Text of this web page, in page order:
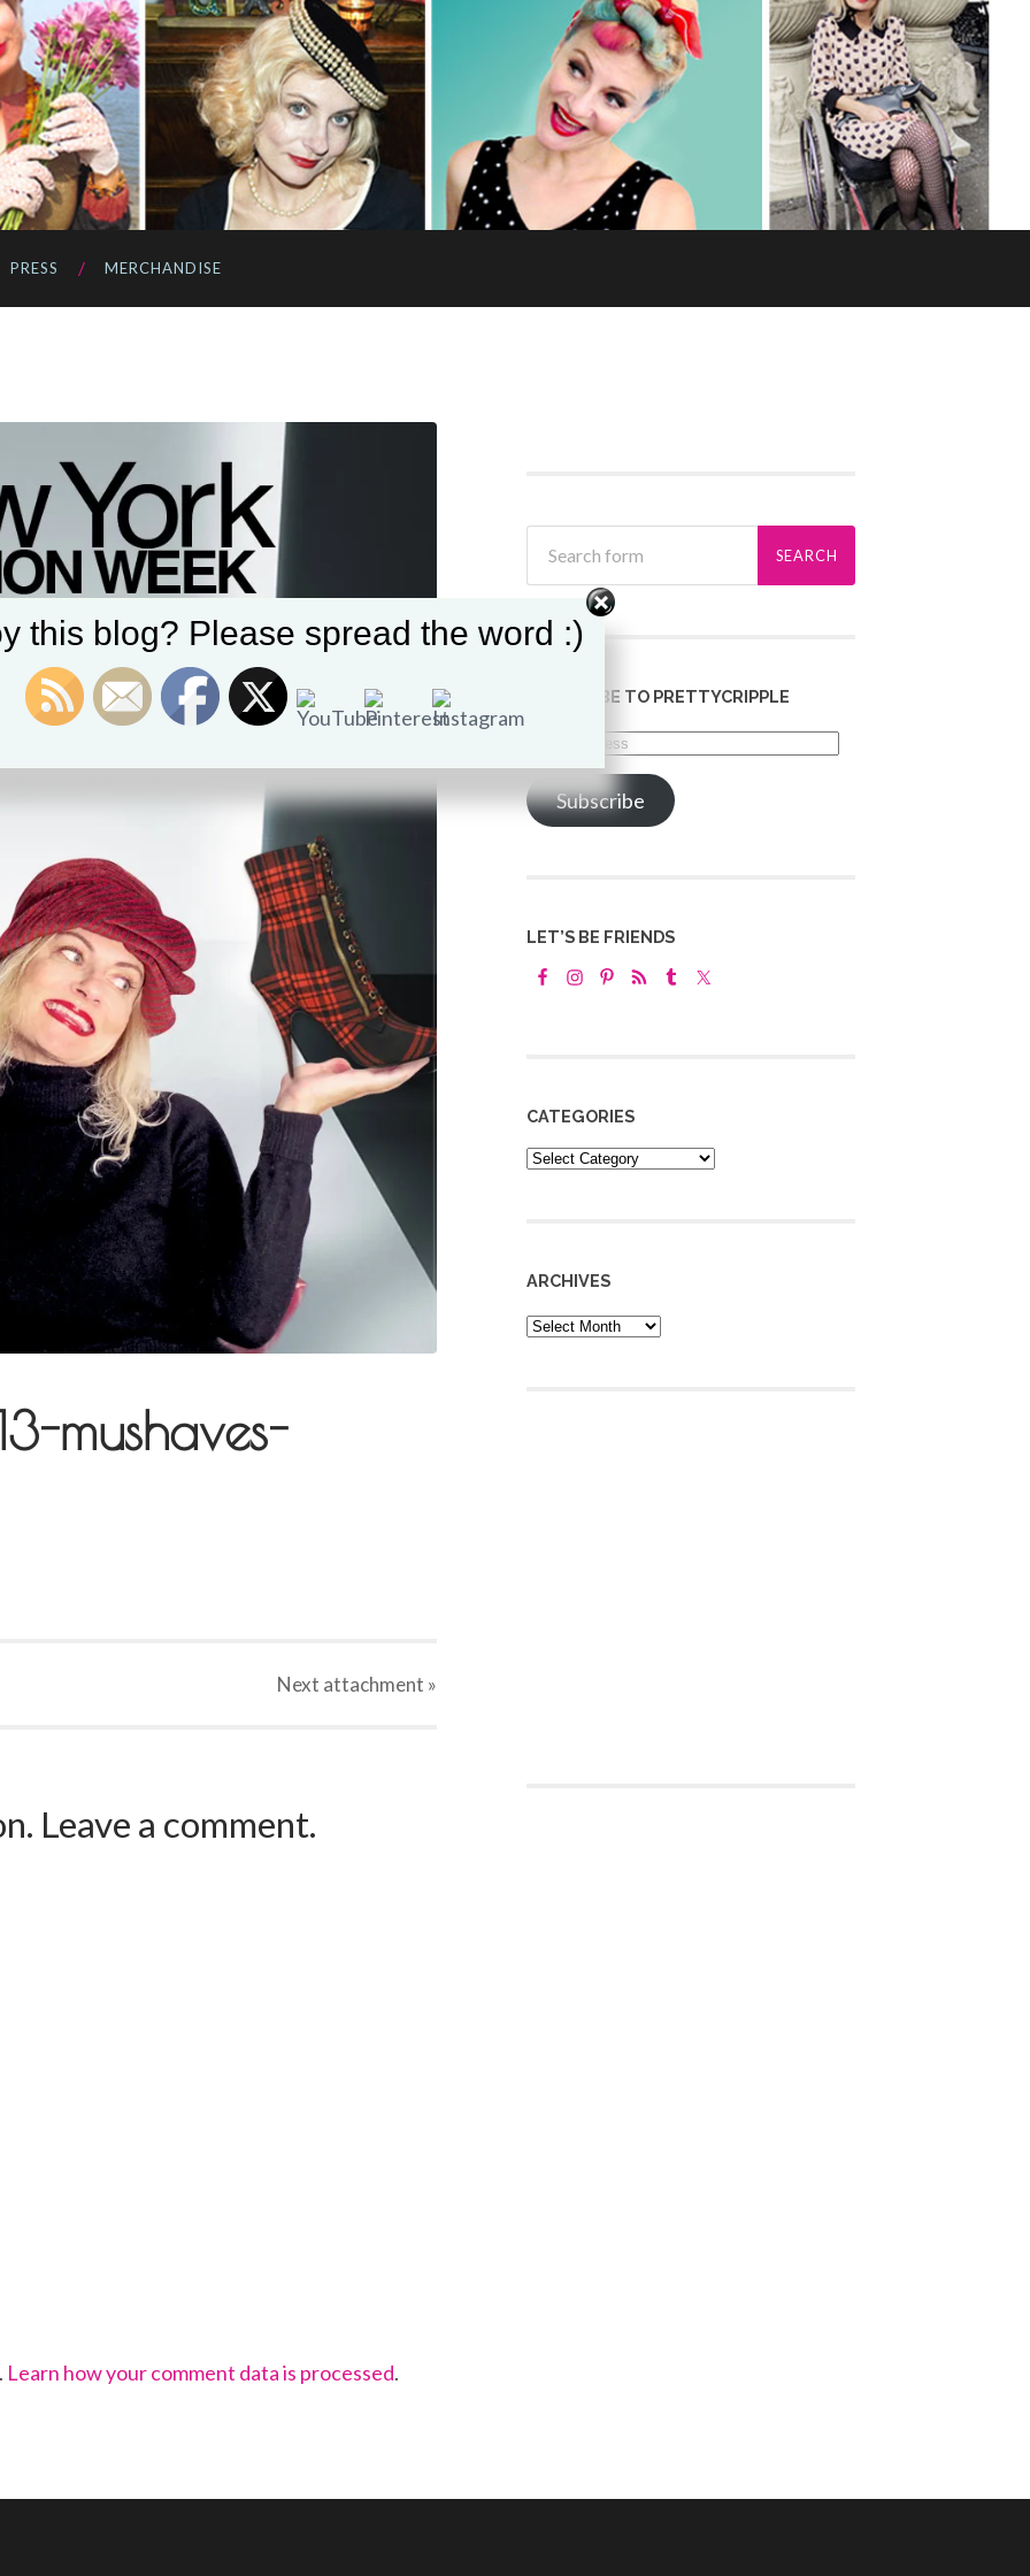
PRESS MERCHANDISE
mushaves-
Next attachment »
Leave a comment.
Learn how your comment data is processed.
SUBSCRIBE TO PRETTYCRIPPLE
Subscribe
LET’S BE FRIENDS
CATEGORIES
Categories
ARCHIVES
Archives
this blog? Please spread the word :)